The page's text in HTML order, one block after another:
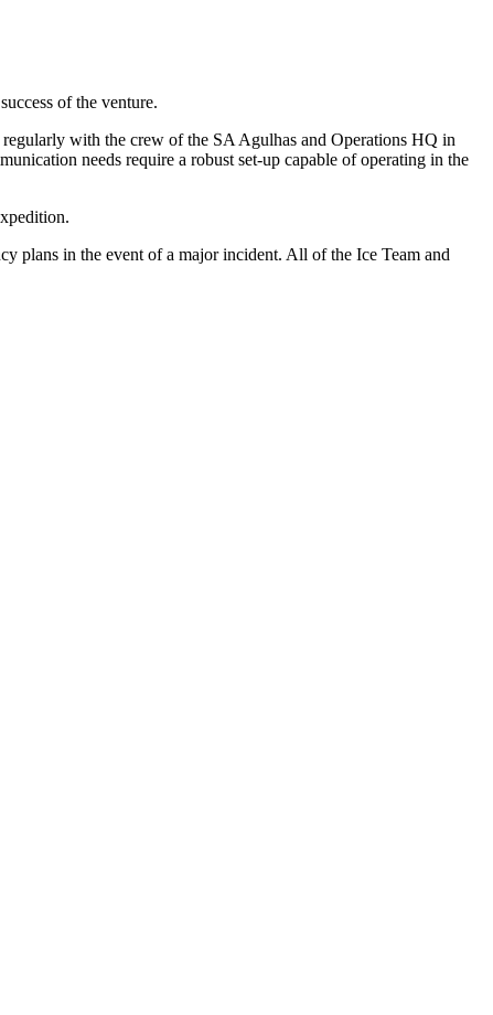
of the venture.
with the crew of the SA Agulhas and Operations HQ in
needs require a robust set-up capable of operating in the
plans in the event of a major incident. All of the Ice Team and